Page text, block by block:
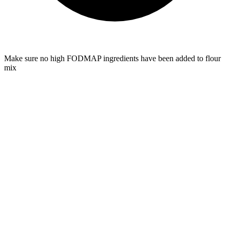
Make sure no high FODMAP ingredients have been added to flour
mix